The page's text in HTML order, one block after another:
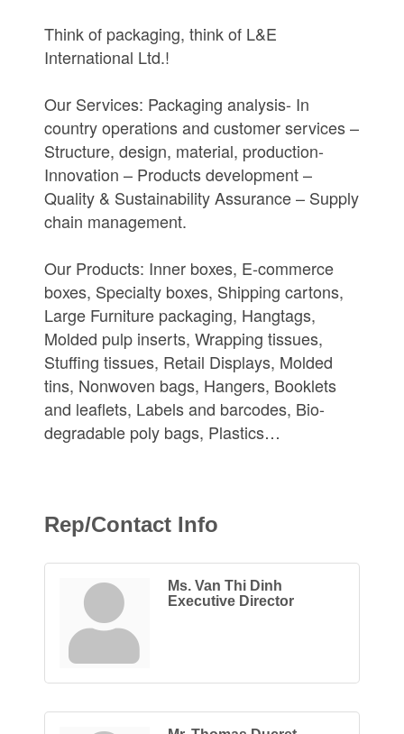
Think of packaging, think of L&E
International Ltd.!
Our Services: Packaging analysis- In
country operations and customer services –
Structure, design, material, production-
Innovation – Products development –
Quality & Sustainability Assurance – Supply
chain management.
Our Products: Inner boxes, E-commerce
boxes, Specialty boxes, Shipping cartons,
Large Furniture packaging, Hangtags,
Molded pulp inserts, Wrapping tissues,
Stuffing tissues, Retail Displays, Molded
tins, Nonwoven bags, Hangers, Booklets
and leaflets, Labels and barcodes, Bio-
degradable poly bags, Plastics…
Rep/Contact Info
Ms. Van Thi Dinh
Executive Director